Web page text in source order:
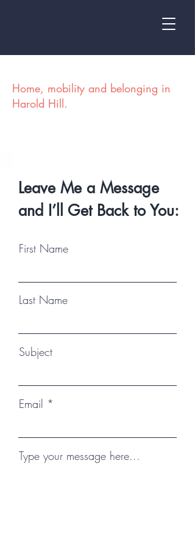
Home, mobility and belonging in
Harold Hill.
Leave Me a Message
and I’ll Get Back to You:
First Name
Last Name
Subject
Email
Type your message here...